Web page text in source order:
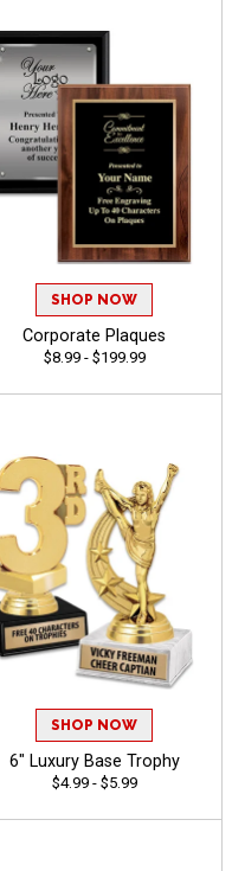
SHOP NOW
Corporate Plaques
$8.99 - $199.99
SHOP NOW
6" Luxury Base Trophy
$4.99 - $5.99